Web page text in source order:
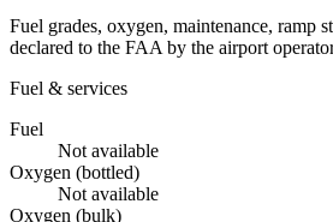
Fuel grades, oxygen, maintenance, ramp
declared to the FAA by the airport
Fuel & services
Fuel
Not available
Oxygen (bottled)
Not available
Oxygen (bulk)